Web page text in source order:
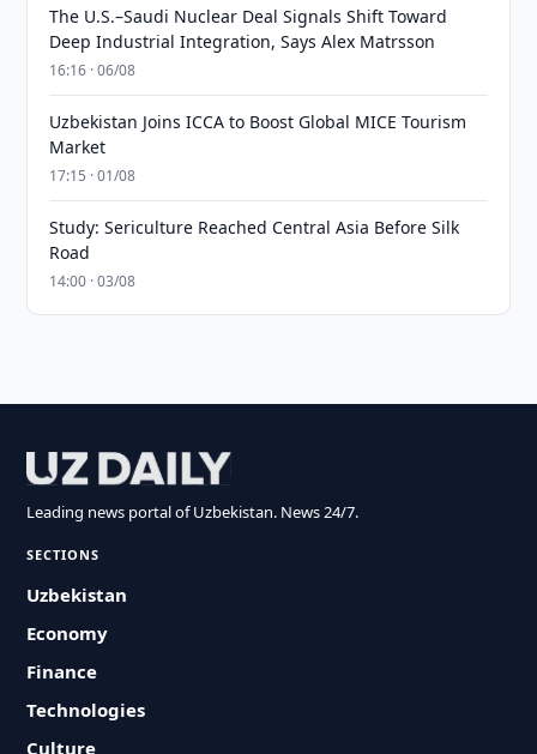
The U.S.–Saudi Nuclear Deal Signals Shift Toward
Deep Industrial Integration, Says Alex Matrsson
16:16 · 06/08
Uzbekistan Joins ICCA to Boost Global MICE Tourism
Market
17:15 · 01/08
Study: Sericulture Reached Central Asia Before Silk
Road
14:00 · 03/08
Leading news portal of Uzbekistan. News 24/7.
SECTIONS
Uzbekistan
Economy
Finance
Technologies
Culture